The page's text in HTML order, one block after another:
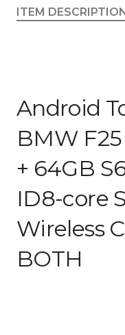
ITEM
Android
BMW F25
+ 64GB
ID8-core
Wireless
BOTH